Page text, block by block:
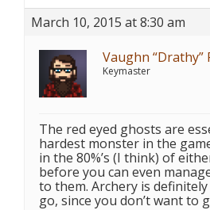
March 10, 2015 at 8:30 am
Vaughn “Drathy”
Keymaster
The red eyed ghosts are
hardest monster in the
in the 80%’s (I think) of
before you can even
to them. Archery is
go, since you don’t want to